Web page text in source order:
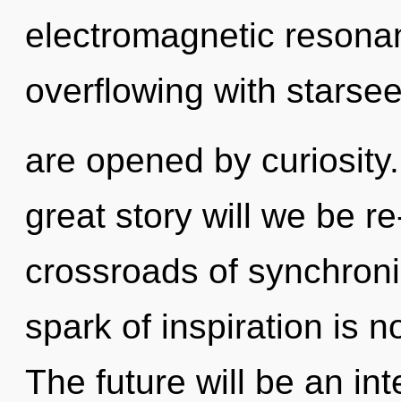
electromagnetic
overflowing with
are opened by
great story will we be
crossroads of
spark of inspiration is
The future will be an